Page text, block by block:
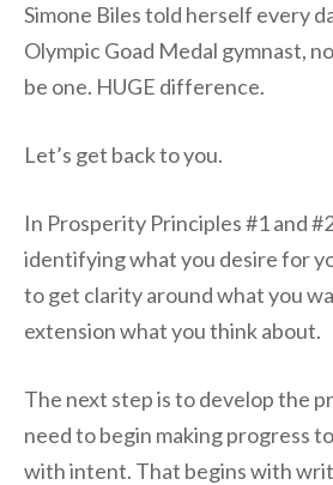
Simone Biles told herself every
Olympic Goad Medal gymnast,
be one. HUGE difference.
Let’s get back to you.
In Prosperity Principles #1 and
identifying what you desire for
to get clarity around what you
extension what you think about.
The next step is to develop the
need to begin making progress
with intent. That begins with